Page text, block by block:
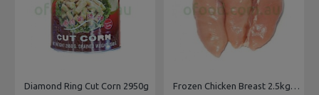
Diamond Ring Cut Corn 2950g Frozen Chicken Breast 2.5kg Pack